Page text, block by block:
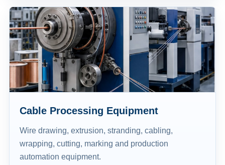
Cable Processing Equipment
Wire drawing, extrusion, stranding, cabling,
wrapping, cutting, marking and production
automation equipment.